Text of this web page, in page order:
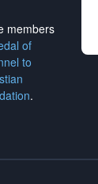
members
of
to
.